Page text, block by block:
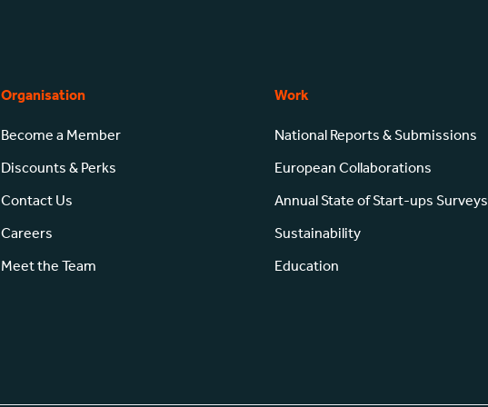
Organisation
Become a Member
Discounts & Perks
Contact Us
Careers
Meet the Team
Work
National Reports & Submissions
European Collaborations
Annual State of Start-ups Surveys
Sustainability
Education